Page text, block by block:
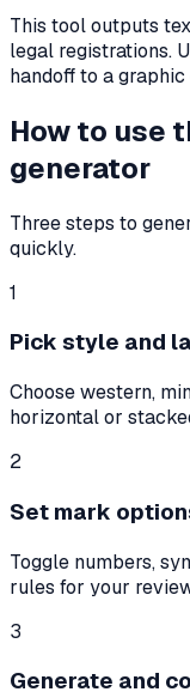
This tool outputs
legal registrations.
handoff to a
How to use
generator
Three steps to
quickly.
1
Pick style and
Choose western,
horizontal or
2
Set mark
Toggle numbers,
rules for your
3
Generate and